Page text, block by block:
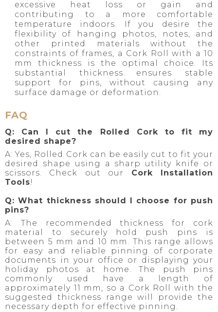
excessive heat loss or gain and
contributing to a more comfortable
temperature indoors. If you desire the
flexibility of hanging photos, notes, and
other printed materials without the
constraints of frames, a Cork Roll with a 10
mm thickness is the optimal choice. Its
substantial thickness ensures stable
support for pins, without causing any
surface damage or deformation.
FAQ
Q: Can I cut the Rolled Cork to fit my
desired shape?
A: Yes, Rolled Cork can be easily cut to fit your
desired shape using a sharp utility knife or
scissors. Check out our Cork Installation
Tools!
Q: What thickness should I choose for push
pins?
A: The recommended thickness for cork
material to securely hold push pins is
between 5 mm and 10 mm. This range allows
for easy and reliable pinning of corporate
documents in your office or displaying your
holiday photos at home. The push pins
commonly used have a length of
approximately 11 mm, so a Cork Roll with the
suggested thickness range will provide the
necessary depth for effective pinning.